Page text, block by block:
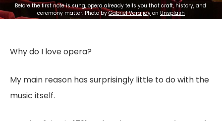
Before the first note is sung, opera already tells you that craft, history, and
ceremony matter. Photo by Gabriel Varaljay on Unsplash
Why do I love opera?
My main reason has surprisingly little to do with the
music itself.